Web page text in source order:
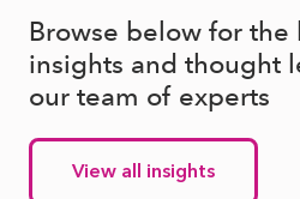
Browse below for the
insights and thought
our team of experts
View all insights